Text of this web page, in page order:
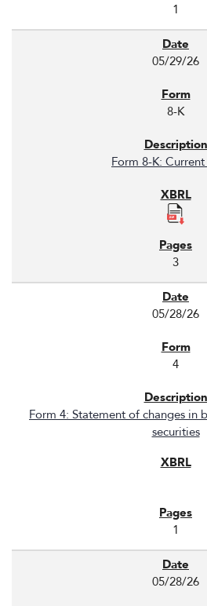
1
05/29/26
8-K
Form 8-K:
3
05/28/26
4
Form 4: Statement of changes in
securities
1
05/28/26